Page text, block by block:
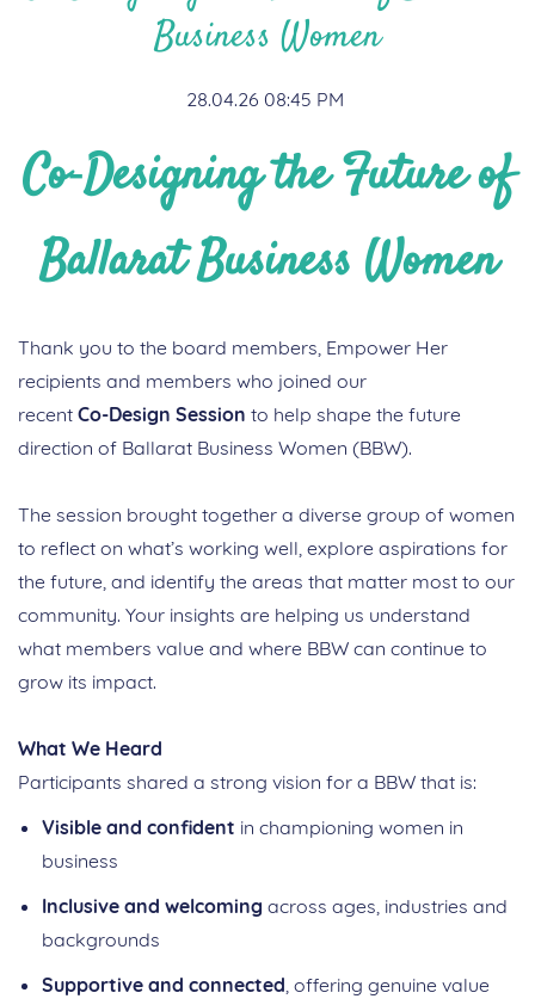
Business Women
28.04.26 08:45 PM
Co‑Designing the Future of
Ballarat Business Women
Thank you to the board members, Empower Her
recipients and members who joined our
recent Co‑Design Session to help shape the future
direction of Ballarat Business Women (BBW).
The session brought together a diverse group of women
to reflect on what’s working well, explore aspirations for
the future, and identify the areas that matter most to our
community. Your insights are helping us understand
what members value and where BBW can continue to
grow its impact.
What We Heard
Participants shared a strong vision for a BBW that is:
Visible and confident in championing women in
business
Inclusive and welcoming across ages, industries and
backgrounds
Supportive and connected, offering genuine value